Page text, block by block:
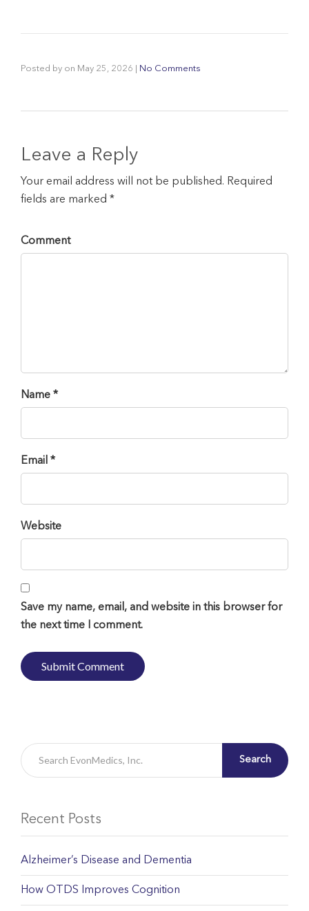
Posted by on May 25, 2026 No Comments
Leave a Reply
Your email address will not be published. Required
fields are marked *
Comment
Name *
Email *
Website
Save my name, email, and website in this browser for
the next time I comment.
Search
Recent Posts
Alzheimer’s Disease and Dementia
How OTDS Improves Cognition